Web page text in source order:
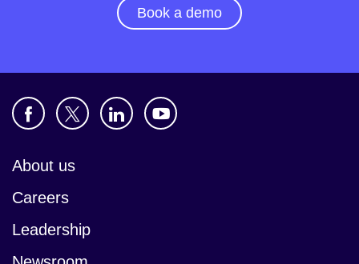
Book a demo
About us
Careers
Leadership